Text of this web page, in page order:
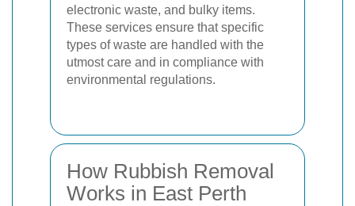
electronic waste, and bulky items.
These services ensure that specific
types of waste are handled with the
utmost care and in compliance with
environmental regulations.
How Rubbish Removal
Works in East Perth